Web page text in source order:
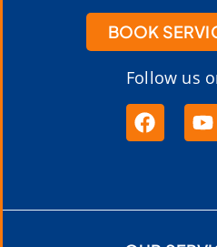
BOOK
Follow us